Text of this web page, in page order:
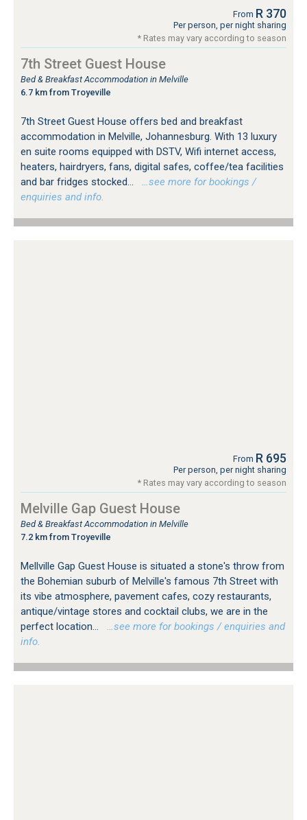
From R 370
Per person, per night sharing
* Rates may vary according to season
7th Street Guest House
Bed & Breakfast Accommodation in Melville
6.7 km from Troyeville
7th Street Guest House offers bed and breakfast
accommodation in Melville, Johannesburg. With 13 luxury
en suite rooms equipped with DSTV, Wifi internet access,
heaters, hairdryers, fans, digital safes, coffee/tea facilities
and bar fridges stocked...
…see more for bookings /
enquiries and info.
From R 695
Per person, per night sharing
* Rates may vary according to season
Melville Gap Guest House
Bed & Breakfast Accommodation in Melville
7.2 km from Troyeville
Mellville Gap Guest House is situated a stone's throw from
the Bohemian suburb of Melville's famous 7th Street with
its vibe atmosphere, pavement cafes, cozy restaurants,
antique/vintage stores and cocktail clubs, we are in the
perfect location...
…see more for bookings / enquiries and
info.